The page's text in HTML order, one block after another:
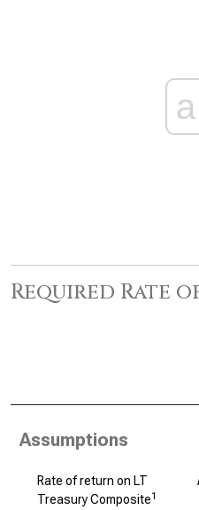
Required Rate
Assumptions
Rate of return on LT
Treasury Composite1